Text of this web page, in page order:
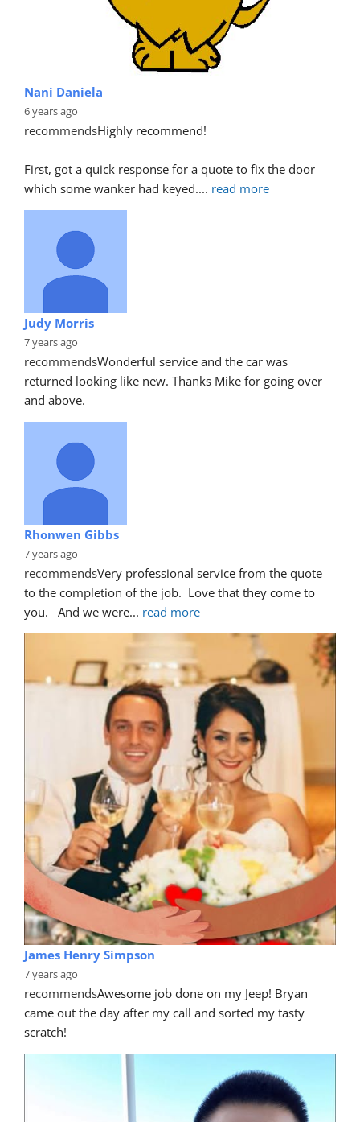
Nani Daniela
6 years ago
recommendsHighly recommend!
First, got a quick response for a quote to fix the door
which some wanker had keyed.... read more
Judy Morris
7 years ago
recommendsWonderful service and the car was
returned looking like new. Thanks Mike for going over
and above.
Rhonwen Gibbs
7 years ago
recommendsVery professional service from the quote
to the completion of the job.  Love that they come to
you.   And we were... read more
James Henry Simpson
7 years ago
recommendsAwesome job done on my Jeep! Bryan
came out the day after my call and sorted my tasty
scratch!